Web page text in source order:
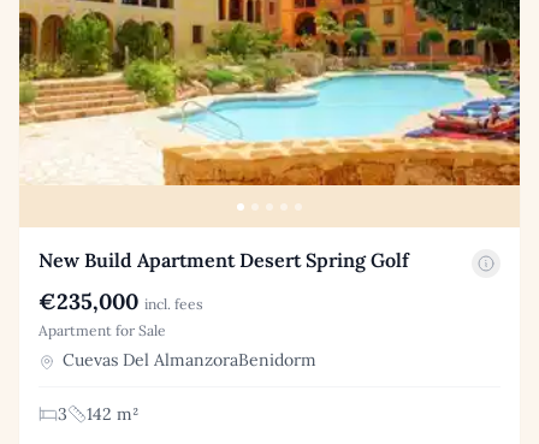
New Build Apartment Desert Spring Golf
€235,000 incl. fees
Apartment for Sale
Cuevas Del AlmanzoraBenidorm
3
142 m²